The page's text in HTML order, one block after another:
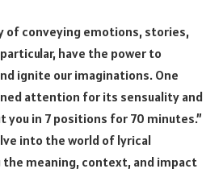
of conveying emotions, stories,
have the power to
ignite our imaginations. One
attention for its sensuality and
you in 7 positions for 70 minutes.”
into the world of lyrical
meaning, context, and impact